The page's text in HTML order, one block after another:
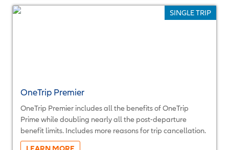
OneTrip Premier
OneTrip Premier includes all the benefits of OneTrip
Prime while doubling nearly all the post-departure
benefit limits. Includes more reasons for trip cancellation.
More...
SINGLE TRIP